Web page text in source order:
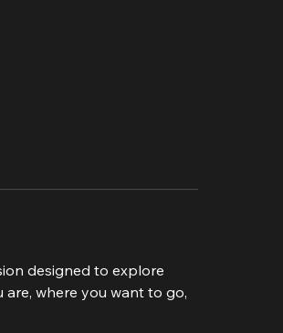
designed to explore
where you want to go,